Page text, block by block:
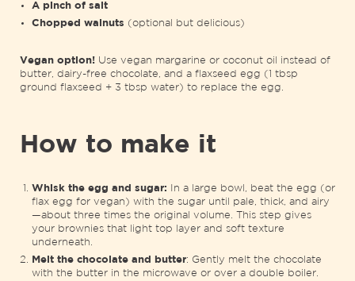
A pinch of salt
Chopped walnuts (optional but delicious)
Vegan option! Use vegan margarine or coconut oil instead of
butter, dairy-free chocolate, and a flaxseed egg (1 tbsp
ground flaxseed + 3 tbsp water) to replace the egg.
How to make it
Whisk the egg and sugar: In a large bowl, beat the egg (or
flax egg for vegan) with the sugar until pale, thick, and airy
—about three times the original volume. This step gives
your brownies that light top layer and soft texture
underneath.
Melt the chocolate and butter: Gently melt the chocolate
with the butter in the microwave or over a double boiler.